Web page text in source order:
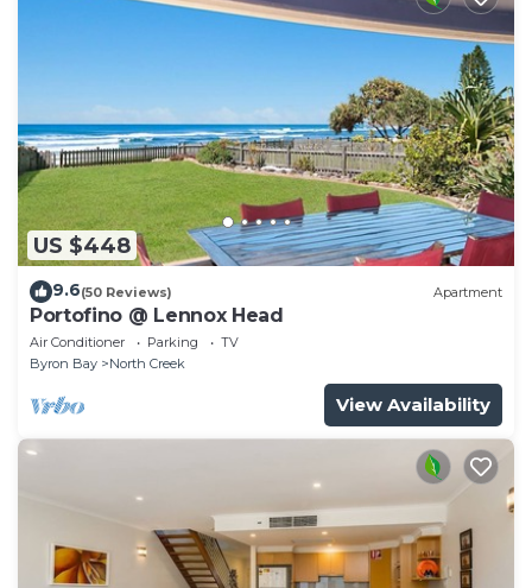
US $448
9.6(50 Reviews) Apartment
Portofino @ Lennox Head
Air Conditioner Parking
TV
Byron Bay
North Creek
View Availability